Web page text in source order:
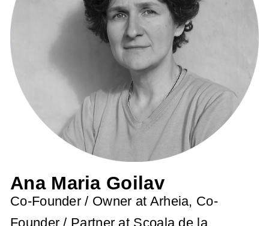
Ana Maria Goilav
Co-Founder / Owner at Arheia, Co-
Founder / Partner at Şcoala de la